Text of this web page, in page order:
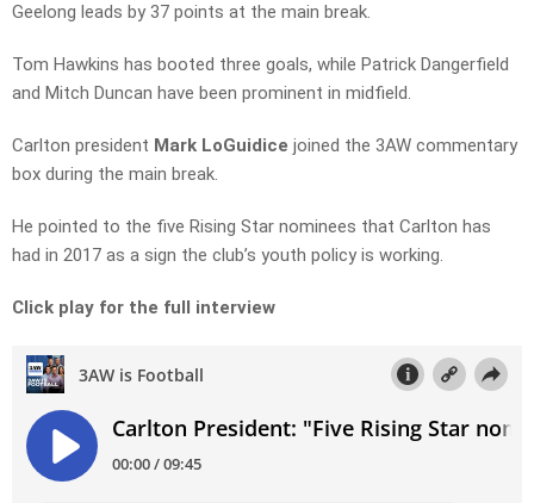
Geelong leads by 37 points at the main break.
Tom Hawkins has booted three goals, while Patrick Dangerfield
and Mitch Duncan have been prominent in midfield.
Carlton president Mark LoGuidice joined the 3AW commentary
box during the main break.
He pointed to the five Rising Star nominees that Carlton has
had in 2017 as a sign the club’s youth policy is working.
Click play for the full interview